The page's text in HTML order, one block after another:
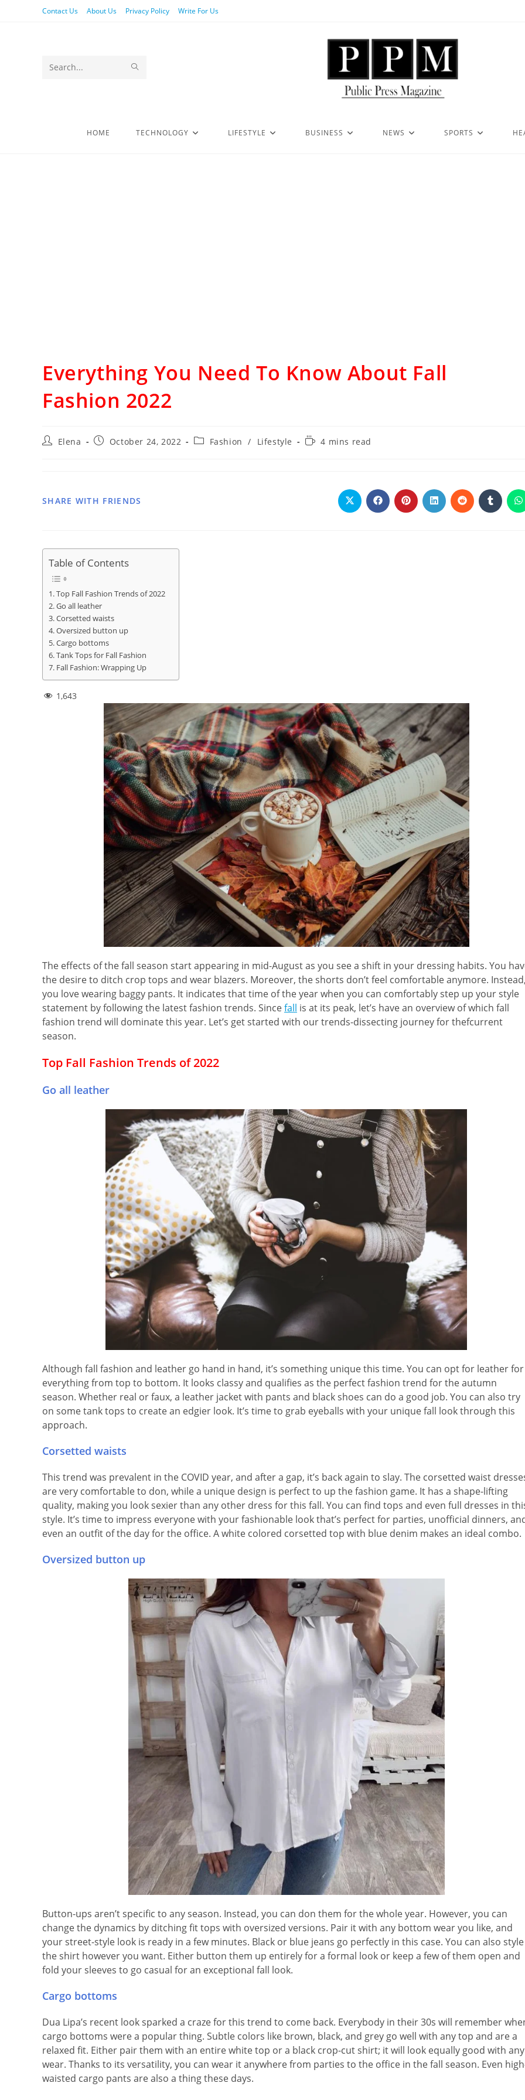
Contact Us About Us Privacy Policy Write For Us
Search
HOME TECHNOLOGY LIFESTYLE BUSINESS NEWS SPORTS
Everything You Need To Know About Fall
Fashion 2022
Elena October 24, 2022 Fashion / Lifestyle 4 mins read
SHARE WITH FRIENDS
Table of Contents
Top Fall Fashion Trends of 2022
Go all leather
Corsetted waists
Oversized button up
Cargo bottoms
Tank Tops for Fall Fashion
Fall Fashion: Wrapping Up
1,643
The effects of the fall season start appearing in mid-August as you see a shift in your dressing habits. You
the desire to ditch crop tops and wear blazers. Moreover, the shorts don’t feel comfortable anymore. Instead,
you love wearing baggy pants. It indicates that time of the year when you can comfortably step up your style
statement by following the latest fashion trends. Sincefall is at its peak, let’s have an overview of which fall
fashion trend will dominate this year. Let’s get started with our trends-dissecting journey for thefcurrent
season.
Top Fall Fashion Trends of 2022
Go all leather
Although fall fashion and leather go hand in hand, it’s something unique this time. You can opt for leather for
everything from top to bottom. It looks classy and qualifies as the perfect fashion trend for the autumn
season. Whether real or faux, a leather jacket with pants and black shoes can do a good job. You can also try
on some tank tops to create an edgier look. It’s time to grab eyeballs with your unique fall look through this
approach.
Corsetted waists
This trend was prevalent in the COVID year, and after a gap, it’s back again to slay. The corsetted waist
are very comfortable to don, while a unique design is perfect to up the fashion game. It has a shape-lifting
quality, making you look sexier than any other dress for this fall. You can find tops and even full dresses in
style. It’s time to impress everyone with your fashionable look that’s perfect for parties, unofficial dinners,
even an outfit of the day for the office. A white colored corsetted top with blue denim makes an ideal combo.
Oversized button up
Button-ups aren’t specific to any season. Instead, you can don them for the whole year. However, you can
change the dynamics by ditching fit tops with oversized versions. Pair it with any bottom wear you like, and
your street-style look is ready in a few minutes. Black or blue jeans go perfectly in this case. You can also style
the shirt however you want. Either button them up entirely for a formal look or keep a few of them open and
fold your sleeves to go casual for an exceptional fall look.
Cargo bottoms
Dua Lipa’s recent look sparked a craze for this trend to come back. Everybody in their 30s will remember
cargo bottoms were a popular thing. Subtle colors like brown, black, and grey go well with any top and are a
relaxed fit. Either pair them with an entire white top or a black crop-cut shirt; it will look equally good with any
wear. Thanks to its versatility, you can wear it anywhere from parties to the office in the fall season. Even
waisted cargo pants are also a thing these days.